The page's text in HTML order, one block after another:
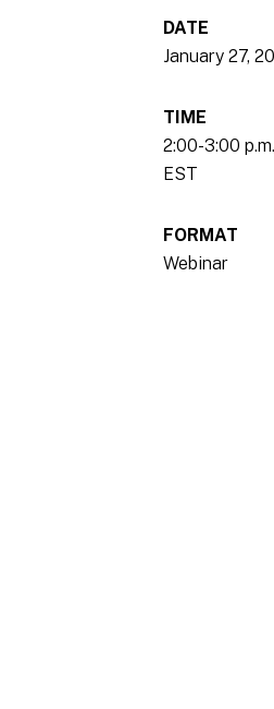
DATE
January 27,
TIME
2:00-3:00 p.m.
EST
FORMAT
Webinar